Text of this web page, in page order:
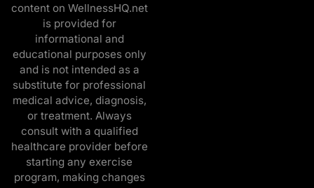
content on WellnessHQ.net
is provided for
informational and
educational purposes only
and is not intended as a
substitute for professional
medical advice, diagnosis,
or treatment. Always
consult with a qualified
healthcare provider before
starting any exercise
program, making changes